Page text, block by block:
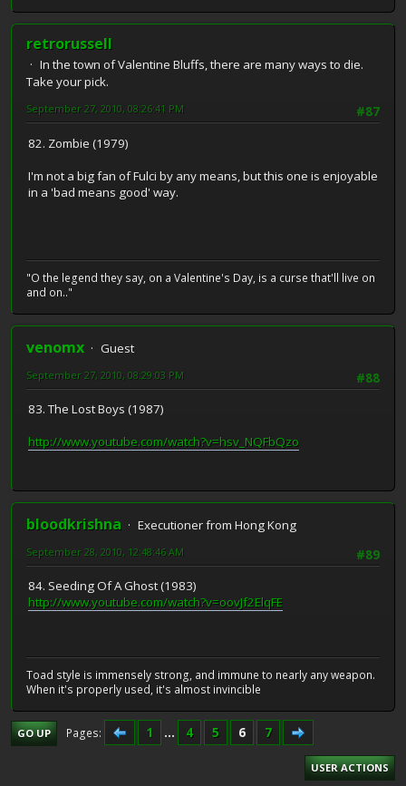
retrorussell
In the town of Valentine Bluffs, there are many ways to die.
Take your pick.
#87
September 27, 2010, 08:26:41 PM
82. Zombie (1979)
I'm not a big fan of Fulci by any means, but this one is enjoyable
in a 'bad means good' way.
"O the legend they say, on a Valentine's Day, is a curse that'll live on
and on.."
venomx
Guest
#88
September 27, 2010, 08:29:03 PM
83. The Lost Boys (1987)
http://www.youtube.com/watch?v=hsv_NQFbQzo
bloodkrishna
Executioner from Hong Kong
#89
September 28, 2010, 12:48:46 AM
84. Seeding Of A Ghost (1983)
http://www.youtube.com/watch?v=oovJf2ElqFE
Toad style is immensely strong, and immune to nearly any weapon.
When it's properly used, it's almost invincible
GO UP Pages 1 ... 4 5 6 7
USER ACTIONS